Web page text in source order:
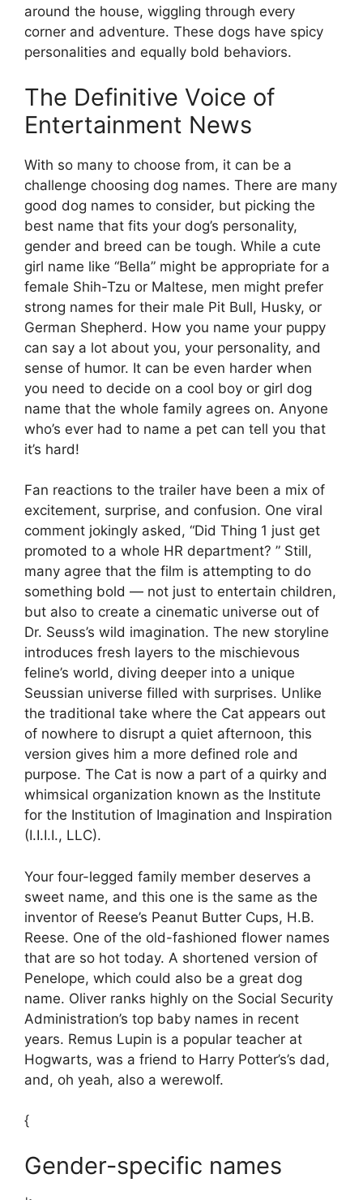
around the house, wiggling through every
corner and adventure. These dogs have spicy
personalities and equally bold behaviors.
The Definitive Voice of
Entertainment News
With so many to choose from, it can be a
challenge choosing dog names. There are many
good dog names to consider, but picking the
best name that fits your dog’s personality,
gender and breed can be tough. While a cute
girl name like “Bella” might be appropriate for a
female Shih-Tzu or Maltese, men might prefer
strong names for their male Pit Bull, Husky, or
German Shepherd. How you name your puppy
can say a lot about you, your personality, and
sense of humor. It can be even harder when
you need to decide on a cool boy or girl dog
name that the whole family agrees on. Anyone
who’s ever had to name a pet can tell you that
it’s hard!
Fan reactions to the trailer have been a mix of
excitement, surprise, and confusion. One viral
comment jokingly asked, “Did Thing 1 just get
promoted to a whole HR department? ” Still,
many agree that the film is attempting to do
something bold — not just to entertain children,
but also to create a cinematic universe out of
Dr. Seuss’s wild imagination. The new storyline
introduces fresh layers to the mischievous
feline’s world, diving deeper into a unique
Seussian universe filled with surprises. Unlike
the traditional take where the Cat appears out
of nowhere to disrupt a quiet afternoon, this
version gives him a more defined role and
purpose. The Cat is now a part of a quirky and
whimsical organization known as the Institute
for the Institution of Imagination and Inspiration
(I.I.I.I., LLC).
Your four-legged family member deserves a
sweet name, and this one is the same as the
inventor of Reese’s Peanut Butter Cups, H.B.
Reese. One of the old-fashioned flower names
that are so hot today. A shortened version of
Penelope, which could also be a great dog
name. Oliver ranks highly on the Social Security
Administration’s top baby names in recent
years. Remus Lupin is a popular teacher at
Hogwarts, was a friend to Harry Potter’s’s dad,
and, oh yeah, also a werewolf.
{
Gender-specific names